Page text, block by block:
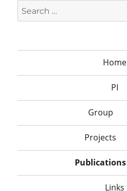
Search
for:
Home
PI
Group
Projects
Publications
Links